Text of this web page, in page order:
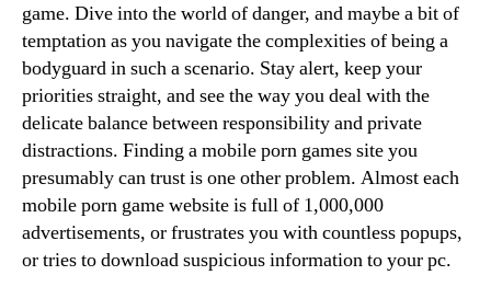
game. Dive into the world of danger, and maybe a bit of
temptation as you navigate the complexities of being a
bodyguard in such a scenario. Stay alert, keep your
priorities straight, and see the way you deal with the
delicate balance between responsibility and private
distractions. Finding a mobile porn games site you
presumably can trust is one other problem. Almost each
mobile porn game website is full of 1,000,000
advertisements, or frustrates you with countless popups,
or tries to download suspicious information to your pc.